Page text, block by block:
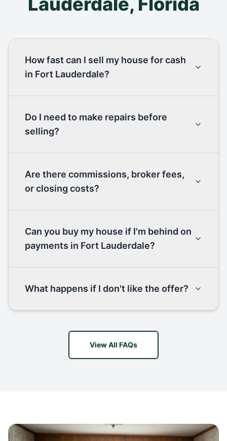
How fast can I sell my house for cash
in Fort Lauderdale?
Do I need to make repairs before
selling?
Are there commissions, broker fees,
or closing costs?
Can you buy my house if I'm behind on
payments in Fort Lauderdale?
What happens if I don't like the offer?
View All FAQs